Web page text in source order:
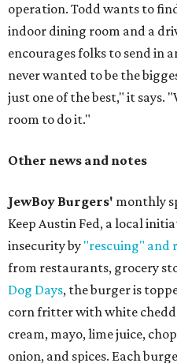
operation. Todd wants to
indoor dining room and a
encourages folks to send in
never wanted to be the
just one of the best," it says.
room to do it."
Other news and notes
JewBoy Burgers' monthly
Keep Austin Fed, a local
insecurity by "rescuing" and
from restaurants, grocery
Dog Days, the burger is
corn fritter with white
cream, mayo, lime juice,
onion, and spices. Each